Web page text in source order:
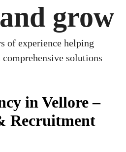
grow
of experience helping
solutions
in Vellore –
Recruitment